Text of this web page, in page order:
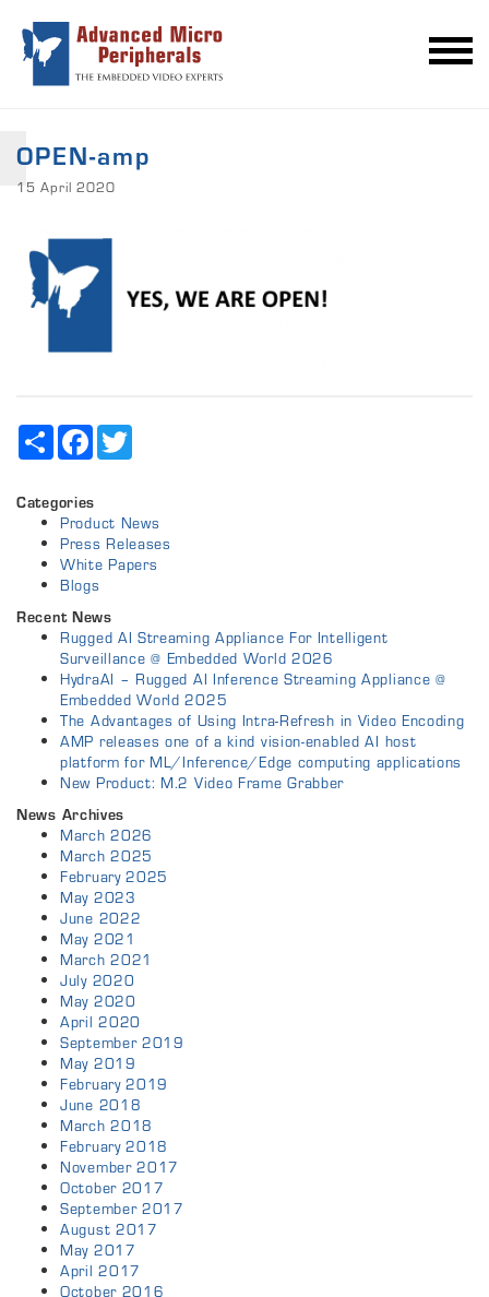
OPEN-amp
15 April 2020
Share Facebook
Categories
Product News
Press Releases
White Papers
Blogs
Recent News
Rugged AI Streaming Appliance For Intelligent
Surveillance @ Embedded World 2026
HydraAI – Rugged AI Inference Streaming Appliance @
Embedded World 2025
The Advantages of Using Intra-Refresh in Video Encoding
AMP releases one of a kind vision-enabled AI host
platform for ML/Inference/Edge computing applications
New Product: M.2 Video Frame Grabber
News Archives
March 2026
March 2025
February 2025
May 2023
June 2022
May 2021
March 2021
July 2020
May 2020
April 2020
September 2019
May 2019
February 2019
June 2018
March 2018
February 2018
November 2017
October 2017
September 2017
August 2017
May 2017
April 2017
October 2016